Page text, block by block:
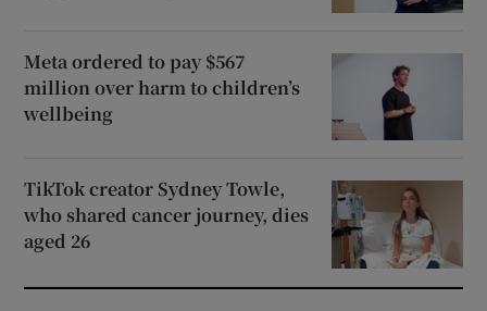
Meta ordered to pay $567
million over harm to children’s
wellbeing
TikTok creator Sydney Towle,
who shared cancer journey, dies
aged 26